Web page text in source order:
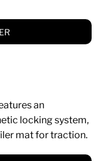
an
locking system,
mat for traction.